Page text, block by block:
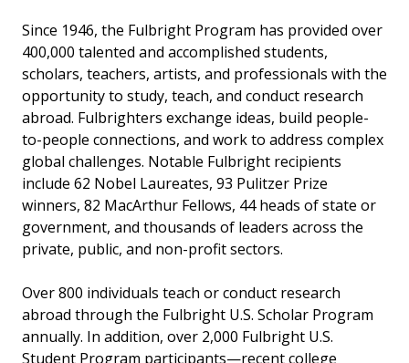
Since 1946, the Fulbright Program has provided over
400,000 talented and accomplished students,
scholars, teachers, artists, and professionals with the
opportunity to study, teach, and conduct research
abroad. Fulbrighters exchange ideas, build people-
to-people connections, and work to address complex
global challenges. Notable Fulbright recipients
include 62 Nobel Laureates, 93 Pulitzer Prize
winners, 82 MacArthur Fellows, 44 heads of state or
government, and thousands of leaders across the
private, public, and non-profit sectors.
Over 800 individuals teach or conduct research
abroad through the Fulbright U.S. Scholar Program
annually. In addition, over 2,000 Fulbright U.S.
Student Program participants—recent college